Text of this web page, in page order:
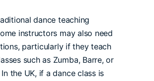
dance teaching
instructors may also need
particularly if they teach
such as Zumba, Barre, or
the UK, if a dance class is